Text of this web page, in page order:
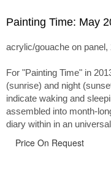
Painting Time: May
acrylic/gouache on panel,
For "Painting Time" in
(sunrise) and night
indicate waking and
assembled into month-
diary within in an
Price On Request